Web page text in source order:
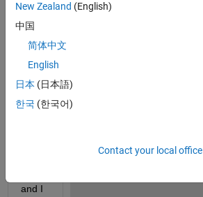
(LST)
imag
e of
spati
al
and I
New Zealand (English)
中国
简体中文
English
日本 (日本語)
한국 (한국어)
Contact your local office